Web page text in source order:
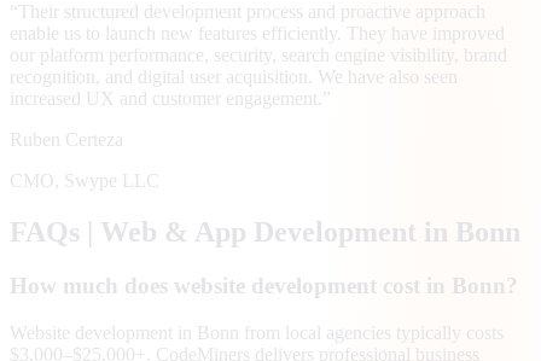
“ Their structured development process and proactive approach
enable us to launch new features efficiently. They have improved
our platform performance, security, search engine visibility, brand
recognition, and digital user acquisition. We have also seen
increased UX and customer engagement. ”
Ruben Certeza
CMO Swype LLC
FAQs | Web & App Development in Bonn
How much does website development cost in Bonn?
Website development in Bonn from local agencies typically costs
$3,000–$25,000+. CodeMiners delivers professional business